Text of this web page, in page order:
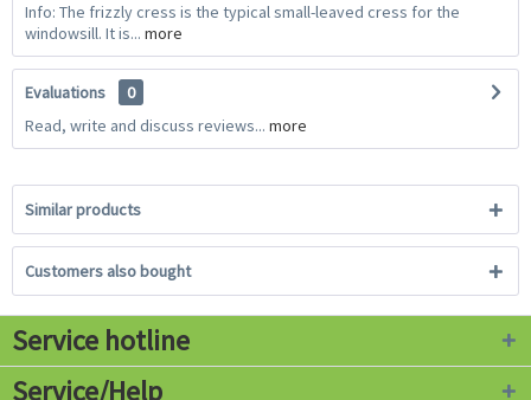
Info: The frizzly cress is the typical small-leaved cress for the
windowsill. It is... more
Evaluations
0
Read, write and discuss reviews... more
Similar products
Customers also bought
Service hotline
Service/Help